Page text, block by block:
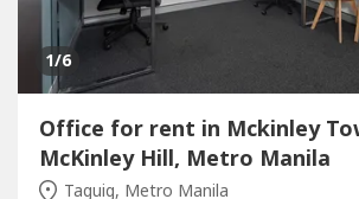
1/6
Office for rent in Mckinley
McKinley Hill, Metro Manila
Taguig, Metro Manila